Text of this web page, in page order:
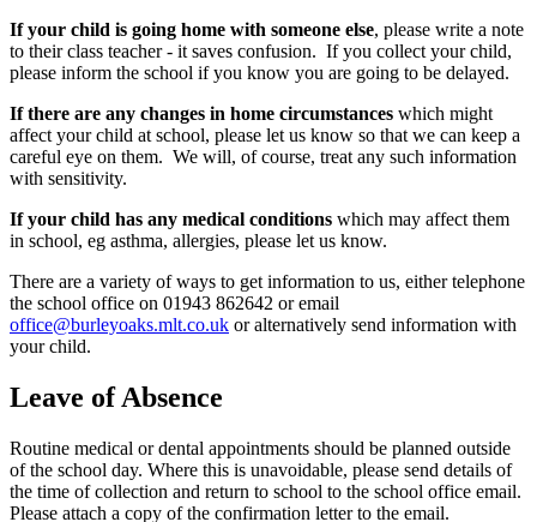
If your child is going home with someone else, please write a note
to their class teacher - it saves confusion. If you collect your child,
please inform the school if you know you are going to be delayed.
If there are any changes in home circumstances which might
affect your child at school, please let us know so that we can keep a
careful eye on them. We will, of course, treat any such information
with sensitivity.
If your child has any medical conditions which may affect them
in school, eg asthma, allergies, please let us know.
There are a variety of ways to get information to us, either telephone
the school office on 01943 862642 or email
office@burleyoaks.mlt.co.uk or alternatively send information with
your child.
Leave of Absence
Routine medical or dental appointments should be planned outside
of the school day. Where this is unavoidable, please send details of
the time of collection and return to school to the school office email.
Please attach a copy of the confirmation letter to the email.